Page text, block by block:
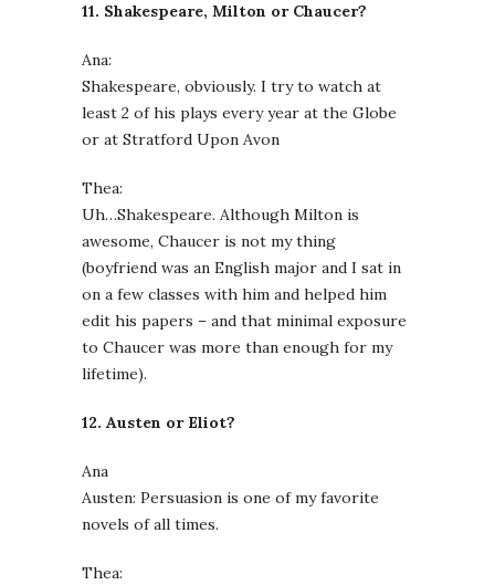
11. Shakespeare, Milton or Chaucer?
Ana:
Shakespeare, obviously. I try to watch at
least 2 of his plays every year at the Globe
or at Stratford Upon Avon
Thea:
Uh…Shakespeare. Although Milton is
awesome, Chaucer is not my thing
(boyfriend was an English major and I sat in
on a few classes with him and helped him
edit his papers – and that minimal exposure
to Chaucer was more than enough for my
lifetime).
12. Austen or Eliot?
Ana
Austen: Persuasion is one of my favorite
novels of all times.
Thea: